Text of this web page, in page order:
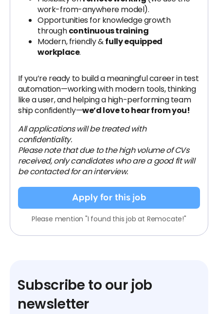
work-from-anywhere model).
Opportunities for knowledge growth
throughcontinuous training
Modern, friendly &fully equipped
workplace.
If you’re ready to build a meaningful career in test
automation—working with modern tools, thinking
like a user, and helping a high-performing team
ship confidently—we’d love to hear from you!
All applications will be treated with
confidentiality.
Please note that due to the high volume of CVs
received, only candidates who are a good fit will
be contacted for an interview.
Apply for this job
Please mention "I found this job at Remocate!"
Subscribe to our job
newsletter